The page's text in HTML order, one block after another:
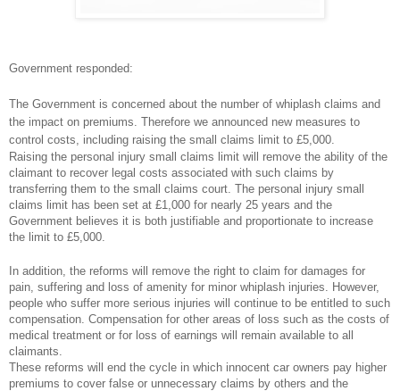
Government responded:
The Government is concerned about the number of whiplash claims and
the impact on premiums. Therefore we announced new measures to
control costs, including raising the small claims limit to £5,000.
Raising the personal injury small claims limit will remove the ability of the
claimant to recover legal costs associated with such claims by
transferring them to the small claims court. The personal injury small
claims limit has been set at £1,000 for nearly 25 years and the
Government believes it is both justifiable and proportionate to increase
the limit to £5,000.
In addition, the reforms will remove the right to claim for damages for
pain, suffering and loss of amenity for minor whiplash injuries. However,
people who suffer more serious injuries will continue to be entitled to such
compensation. Compensation for other areas of loss such as the costs of
medical treatment or for loss of earnings will remain available to all
claimants.
These reforms will end the cycle in which innocent car owners pay higher
premiums to cover false or unnecessary claims by others and the